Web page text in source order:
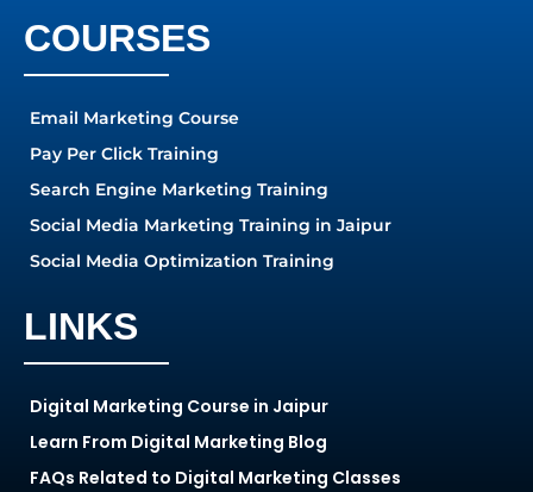
COURSES
Email Marketing Course
Pay Per Click Training
Search Engine Marketing Training
Social Media Marketing Training in Jaipur
Social Media Optimization Training
LINKS
Digital Marketing Course in Jaipur
Learn From Digital Marketing Blog
FAQs Related to Digital Marketing Classes